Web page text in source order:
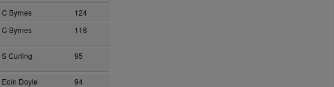
C Byrnes
124
C Byrnes 118
S Curling 95
Eoin Doyle 94